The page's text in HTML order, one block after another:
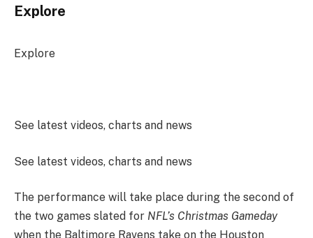
Explore
Explore
See latest videos, charts and news
See latest videos, charts and news
The performance will take place during the second of
the two games slated for NFL’s Christmas Gameday
when the Baltimore Ravens take on the Houston